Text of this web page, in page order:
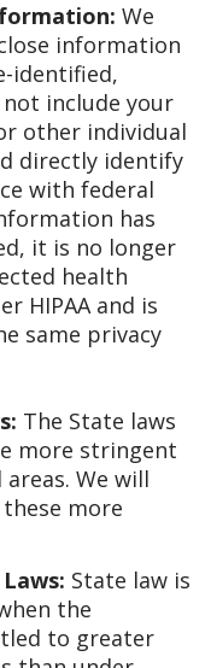
We
information
identified,
include your
other individual
directly identify
with federal
has
it is no longer
health
HIPAA and is
same privacy
The State laws
more stringent
areas. We will
more
State law is
the
to greater